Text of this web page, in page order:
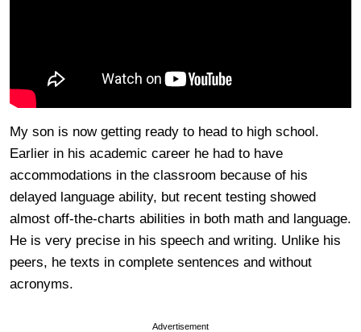
My son is now getting ready to head to high school.
Earlier in his academic career he had to have
accommodations in the classroom because of his
delayed language ability, but recent testing showed
almost off-the-charts abilities in both math and language.
He is very precise in his speech and writing. Unlike his
peers, he texts in complete sentences and without
acronyms.
Advertisement